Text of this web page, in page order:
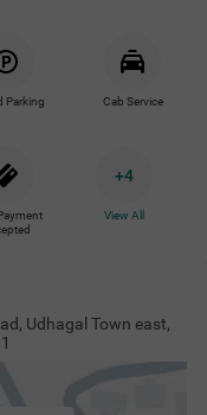
Parking Cab Service
+4
View All
Udhagal Town east,